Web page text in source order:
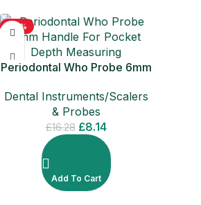
-50%
Periodontal Who Probe 6mm
Measuring
Dental Instruments/Scalers
& Probes
£16.28 £8.14
Add To Cart